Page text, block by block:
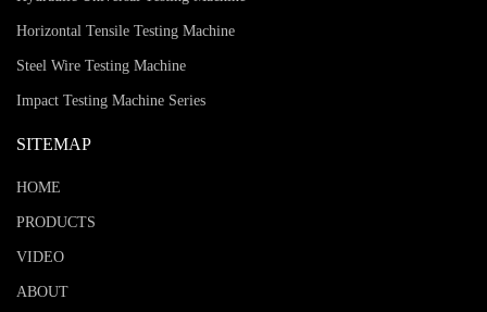
Horizontal Tensile Testing Machine
Steel Wire Testing Machine
Impact Testing Machine Series
SITEMAP
HOME
PRODUCTS
VIDEO
ABOUT